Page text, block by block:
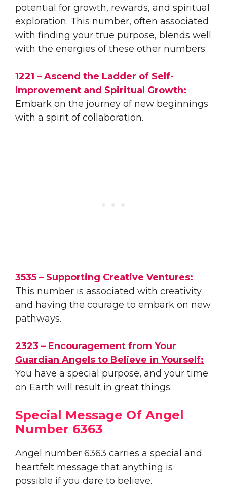
potential for growth, rewards, and spiritual
exploration. This number, often associated
with finding your true purpose, blends well
with the energies of these other numbers:
1221 – Ascend the Ladder of Self-
Improvement and Spiritual Growth:
Embark on the journey of new beginnings
with a spirit of collaboration.
3535 – Supporting Creative Ventures:
This number is associated with creativity
and having the courage to embark on new
pathways.
2323 – Encouragement from Your
Guardian Angels to Believe in Yourself:
You have a special purpose, and your time
on Earth will result in great things.
Special Message Of Angel
Number 6363
Angel number 6363 carries a special and
heartfelt message that anything is
possible if you dare to believe.